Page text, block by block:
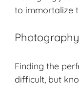
to immortalize
Finding the
difficult, but